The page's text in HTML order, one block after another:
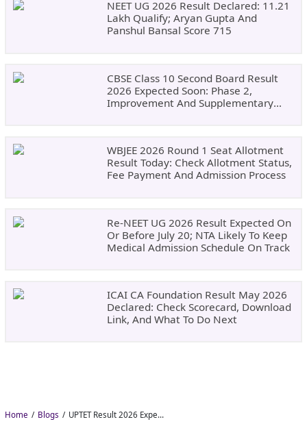
NEET UG 2026 Result Declared: 11.21
Lakh Qualify; Aryan Gupta And
Panshul Bansal Score 715
CBSE Class 10 Second Board Result
2026 Expected Soon: Phase 2,
Improvement And Supplementary
WBJEE 2026 Round 1 Seat Allotment
Result Today: Check Allotment Status,
Fee Payment And Admission Process
Re-NEET UG 2026 Result Expected On
Or Before July 20; NTA Likely To Keep
Medical Admission Schedule On Track
ICAI CA Foundation Result May 2026
Declared: Check Scorecard, Download
Link, And What To Do Next
Home Blogs UPTET Result 2026 Expected in August: Check Scorecard at upessc.up.gov.in